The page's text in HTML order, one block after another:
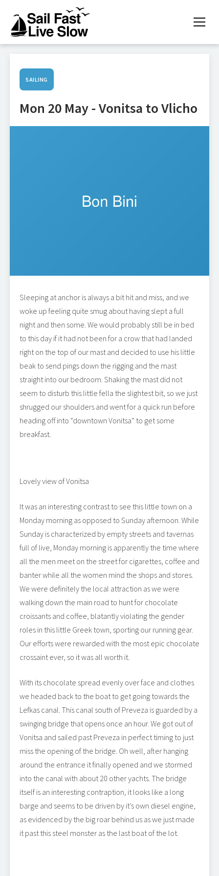
SAILING
Mon 20 May - Vonitsa to Vlicho
Sleeping at anchor is always a bit hit and miss, and we
woke up feeling quite smug about having slept a full
night and then some. We would probably still be in bed
to this day if it had not been for a crow that had landed
right on the top of our mast and decided to use his little
beak to send pings down the rigging and the mast
straight into our bedroom. Shaking the mast did not
seem to disturb this little fella the slightest bit, so we just
shrugged our shoulders and went for a quick run before
heading off into “downtown Vonitsa” to get some
breakfast.
Lovely view of Vonitsa
It was an interesting contrast to see this little town on a
Monday morning as opposed to Sunday afternoon. While
Sunday is characterized by empty streets and tavernas
full of live, Monday morning is apparently the time where
all the men meet on the street for cigarettes, coffee and
banter while all the women mind the shops and stores.
We were definitely the local attraction as we were
walking down the main road to hunt for chocolate
croissants and coffee, blatantly violating the gender
roles in this little Greek town, sporting our running gear.
Our efforts were rewarded with the most epic chocolate
crossaint ever, so it was all worth it.
With its chocolate spread evenly over face and clothes
we headed back to the boat to get going towards the
Lefkas canal. This canal south of Preveza is guarded by a
swinging bridge that opens once an hour. We got out of
Vonitsa and sailed past Preveza in perfect timing to just
miss the opening of the bridge. Oh well, after hanging
around the entrance it finally opened and we stormed
into the canal with about 20 other yachts. The bridge
itself is an interesting contraption, it looks like a long
barge and seems to be driven by it’s own diesel engine,
as evidenced by the big roar behind us as we just made
it past this steel monster as the last boat of the lot.